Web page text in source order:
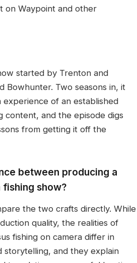
on Waypoint and other
started by Trenton and
Bowhunter. Two seasons in, it
of an established
content, and the episode digs
from getting it off the
between producing a
fishing show?
the two crafts directly. While
quality, the realities of
fishing on camera differ in
storytelling, and they explain